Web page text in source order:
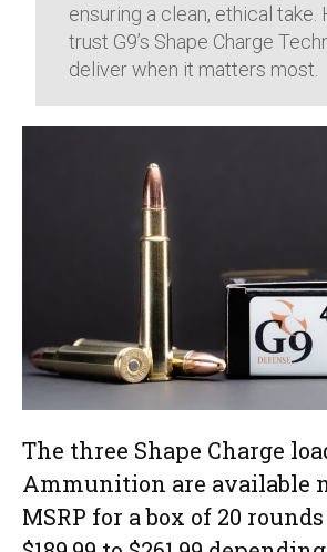
ensuring a clean, ethical take.
trust G9’s Shape Charge
deliver when it matters most.
The three Shape Charge
Ammunition are available
MSRP for a box of 20